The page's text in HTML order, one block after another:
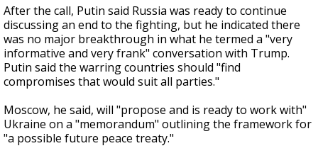
After the call, Putin said Russia was ready to continue
discussing an end to the fighting, but he indicated there
was no major breakthrough in what he termed a "very
informative and very frank" conversation with Trump.
Putin said the warring countries should "find
compromises that would suit all parties."
Moscow, he said, will "propose and is ready to work with"
Ukraine on a "memorandum" outlining the framework for
"a possible future peace treaty."